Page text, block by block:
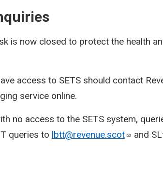
is now closed to protect the health
access to SETS should contact
service online.
no access to the SETS system,
queries to lbtt@revenue.scot
and